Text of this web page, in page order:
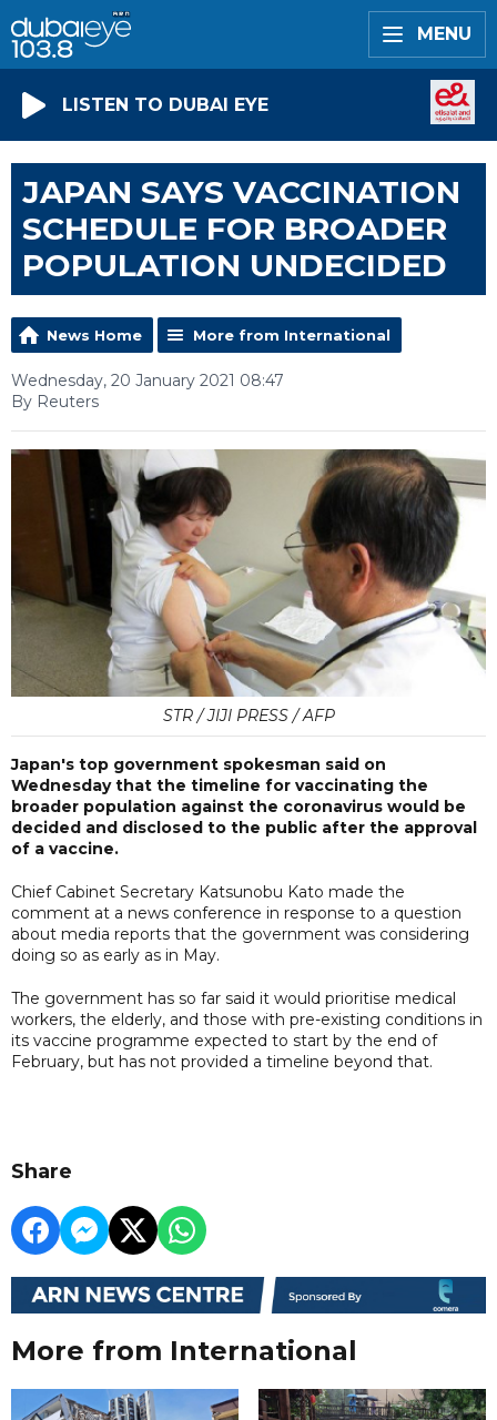
MENU
LISTEN TO DUBAI EYE
JAPAN SAYS VACCINATION
SCHEDULE FOR BROADER
POPULATION UNDECIDED
News Home More from International
Wednesday, 20 January 2021 08:47
By Reuters
STR / JIJI PRESS / AFP
Japan's top government spokesman said on
Wednesday that the timeline for vaccinating the
broader population against the coronavirus would be
decided and disclosed to the public after the approval
of a vaccine.
Chief Cabinet Secretary Katsunobu Kato made the
comment at a news conference in response to a question
about media reports that the government was considering
doing so as early as in May.
The government has so far said it would prioritise medical
workers, the elderly, and those with pre-existing conditions in
its vaccine programme expected to start by the end of
February, but has not provided a timeline beyond that.
Share
More from International